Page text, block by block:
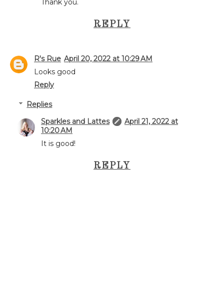
Thank you.
REPLY
R's Rue April 20, 2022 at 10:29 AM
Looks good
Reply
Replies
Sparkles and Lattes
April 21, 2022 at
10:20 AM
It is good!
REPLY